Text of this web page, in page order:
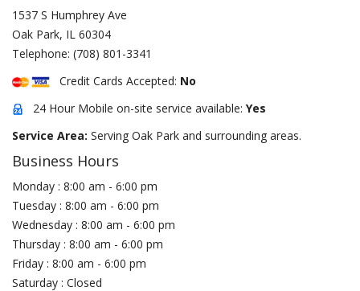
1537 S Humphrey Ave
Oak Park, IL 60304
Telephone: (708) 801-3341
Credit Cards Accepted: No
24 Hour Mobile on-site service available: Yes
Service Area: Serving Oak Park and surrounding areas.
Business Hours
Monday : 8:00 am - 6:00 pm
Tuesday : 8:00 am - 6:00 pm
Wednesday : 8:00 am - 6:00 pm
Thursday : 8:00 am - 6:00 pm
Friday : 8:00 am - 6:00 pm
Saturday : Closed